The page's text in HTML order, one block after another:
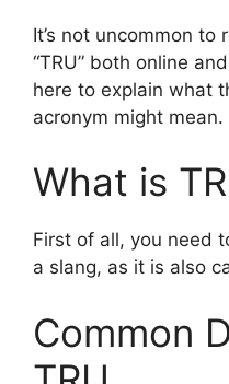
It’s not uncommon to
“TRU” both online
here to explain what
acronym might mean.
What is
First of all, you need
a slang, as it is also
Common